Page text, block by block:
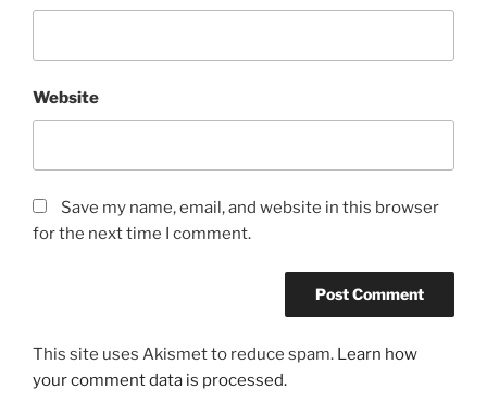
Website
Save my name, email, and website in this browser
for the next time I comment.
This site uses Akismet to reduce spam. Learn how
your comment data is processed.